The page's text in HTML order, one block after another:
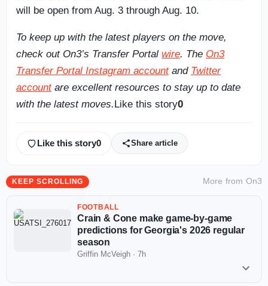
will be open from Aug. 3 through Aug. 10.
To keep up with the latest players on the move,
check out On3’s Transfer Portal wire. The On3
Transfer Portal Instagram accountand Twitter
accountare excellent resources to stay up to date
with the latest moves.Like this story0
Like this story0 Share article
KEEP SCROLLING More from On3
FOOTBALL
Crain & Cone make game-by-game
predictions for Georgia's 2026 regular
season
Griffin McVeigh · 7h